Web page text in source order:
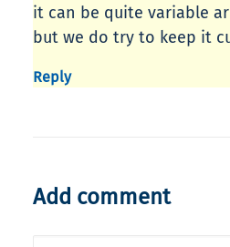
it can be quite variable
but we do try to keep it
Reply
Add comment